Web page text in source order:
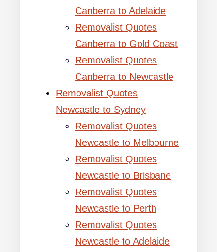
Canberra to Adelaide
Removalist Quotes
Canberra to Gold Coast
Removalist Quotes
Canberra to Newcastle
Removalist Quotes
Newcastle to Sydney
Removalist Quotes
Newcastle to Melbourne
Removalist Quotes
Newcastle to Brisbane
Removalist Quotes
Newcastle to Perth
Removalist Quotes
Newcastle to Adelaide